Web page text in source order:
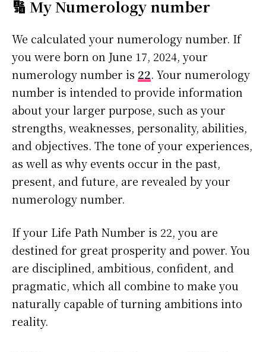
🔢 My Numerology number
We calculated your numerology number. If
you were born on June 17, 2024, your
numerology number is 22. Your numerology
number is intended to provide information
about your larger purpose, such as your
strengths, weaknesses, personality, abilities,
and objectives. The tone of your experiences,
as well as why events occur in the past,
present, and future, are revealed by your
numerology number.
If your Life Path Number is 22, you are
destined for great prosperity and power. You
are disciplined, ambitious, confident, and
pragmatic, which all combine to make you
naturally capable of turning ambitions into
reality.